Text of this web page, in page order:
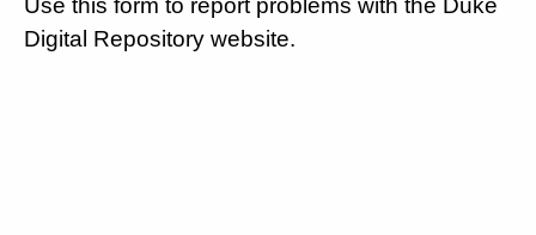
Use this form to report problems with the Duke
Digital Repository website.